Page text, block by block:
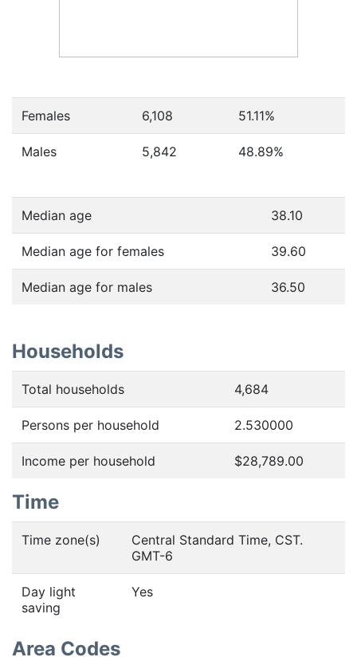
Females 6,108 51.11%
Males 5,842 48.89%
Median age 38.10
Median age for females 39.60
Median age for males 36.50
Households
Total households 4,684
Persons per household 2.530000
Income per household $28,789.00
Time
Time zone(s)
Central Standard Time, CST.
GMT-6
Day light
saving
Yes
Area Codes